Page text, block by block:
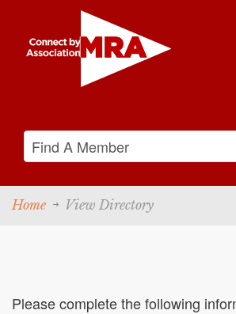
Home View Directory
Please complete the following